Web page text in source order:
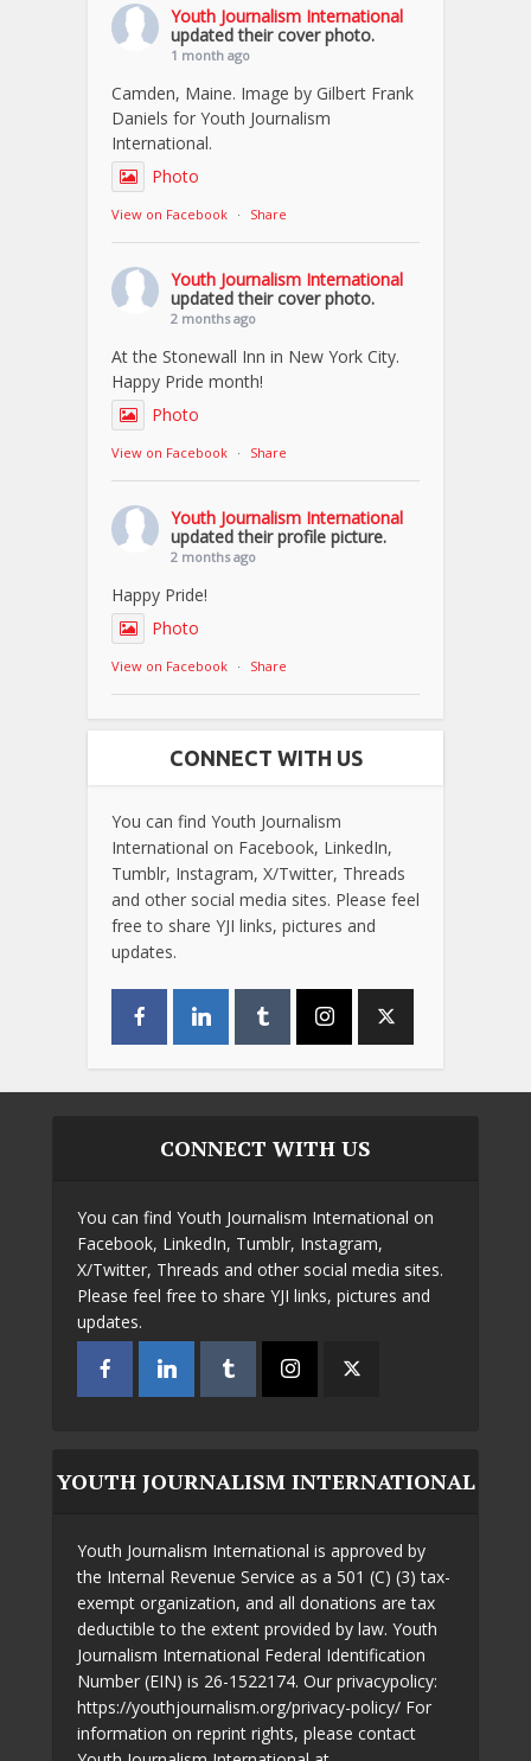
Youth Journalism International
updated their cover photo.
1 month ago
Camden, Maine. Image by Gilbert Frank
Daniels for Youth Journalism
International.
Photo
View on Facebook · Share
Youth Journalism International
updated their cover photo.
2 months ago
At the Stonewall Inn in New York City.
Happy Pride month!
Photo
View on Facebook · Share
Youth Journalism International
updated their profile picture.
2 months ago
Happy Pride!
Photo
View on Facebook · Share
CONNECT WITH US
You can find Youth Journalism
International on Facebook, LinkedIn,
Tumblr, Instagram, X/Twitter, Threads
and other social media sites. Please feel
free to share YJI links, pictures and
updates.
CONNECT WITH US
You can find Youth Journalism International on
Facebook, LinkedIn, Tumblr, Instagram,
X/Twitter, Threads and other social media sites.
Please feel free to share YJI links, pictures and
updates.
YOUTH JOURNALISM INTERNATIONAL
Youth Journalism International is approved by
the Internal Revenue Service as a 501 (C) (3) tax-
exempt organization, and all donations are tax
deductible to the extent provided by law. Youth
Journalism International Federal Identification
Number (EIN) is 26-1522174. Our privacypolicy:
https://youthjournalism.org/privacy-policy/ For
information on reprint rights, please contact